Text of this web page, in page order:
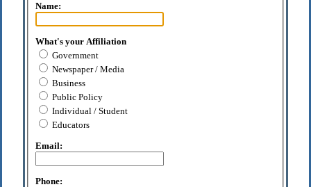
Name:
What's your Affiliation
Government
Newspaper / Media
Business
Public Policy
Individual / Student
Educators
Email:
Phone: